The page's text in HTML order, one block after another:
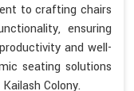
to crafting chairs
ensuring
and well-
seating solutions
Colony.